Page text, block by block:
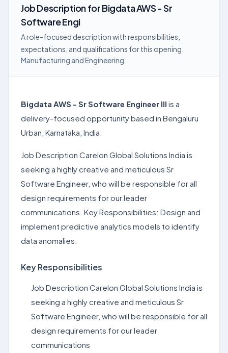
Job DescriptionforBigdata AWS - Sr
Software Engi
A role-focused description with responsibilities,
expectations, and qualifications for this opening.
Manufacturing and Engineering
Bigdata AWS - Sr Software Engineer III is a
delivery-focused opportunity based in Bengaluru
Urban, Karnataka, India.
Job Description Carelon Global Solutions India is
seeking a highly creative and meticulous Sr
Software Engineer, who will be responsible for all
design requirements for our leader
communications. Key Responsibilities: Design and
implement predictive analytics models to identify
data anomalies.
Key Responsibilities
Job Description Carelon Global Solutions India is
seeking a highly creative and meticulous Sr
Software Engineer, who will be responsible for all
design requirements for our leader
communications